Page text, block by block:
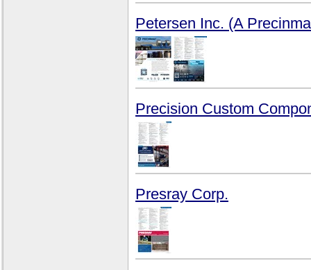
Petersen Inc. (A
Precision Custom
Presray Corp.